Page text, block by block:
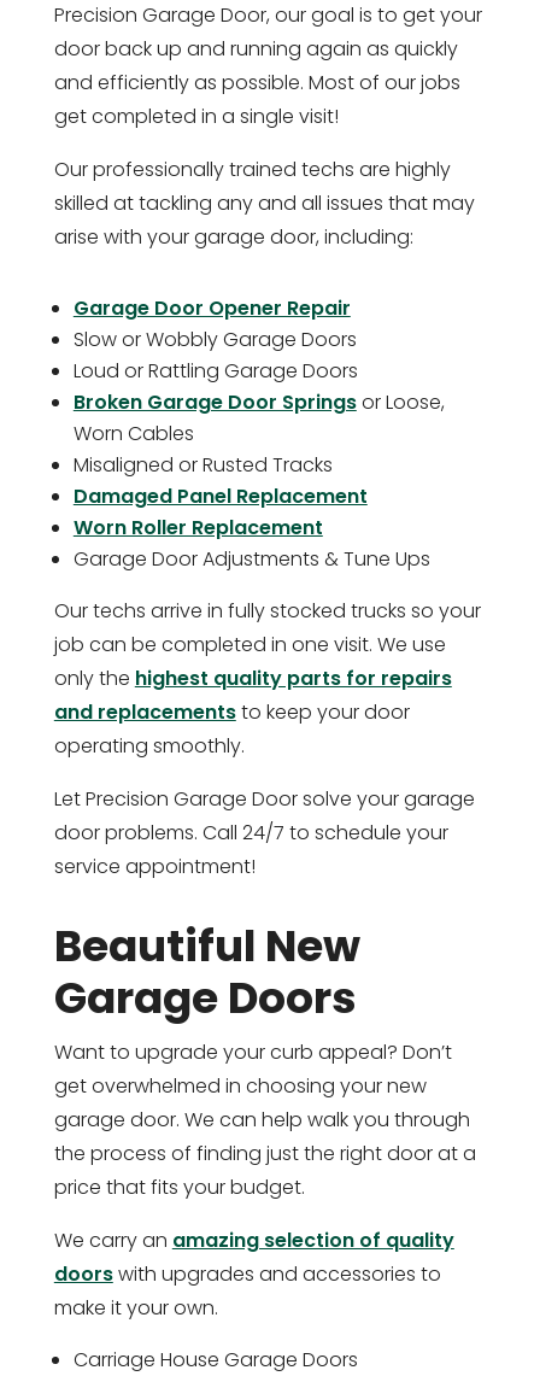
Precision Garage Door, our goal is to get your
door back up and running again as quickly
and efficiently as possible. Most of our jobs
get completed in a single visit!
Our professionally trained techs are highly
skilled at tackling any and all issues that may
arise with your garage door, including:
Garage Door Opener Repair
Slow or Wobbly Garage Doors
Loud or Rattling Garage Doors
Broken Garage Door Springsor Loose,
Worn Cables
Misaligned or Rusted Tracks
Damaged Panel Replacement
Worn Roller Replacement
Garage Door Adjustments & Tune Ups
Our techs arrive in fully stocked trucks so your
job can be completed in one visit. We use
only the highest quality parts for repairs
and replacementsto keep your door
operating smoothly.
Let Precision Garage Door solve your garage
door problems. Call 24/7 to schedule your
service appointment!
Beautiful New
Garage Doors
Want to upgrade your curb appeal? Don’t
get overwhelmed in choosing your new
garage door. We can help walk you through
the process of finding just the right door at a
price that fits your budget.
We carry an amazing selection of quality
doorswith upgrades and accessories to
make it your own.
Carriage House Garage Doors